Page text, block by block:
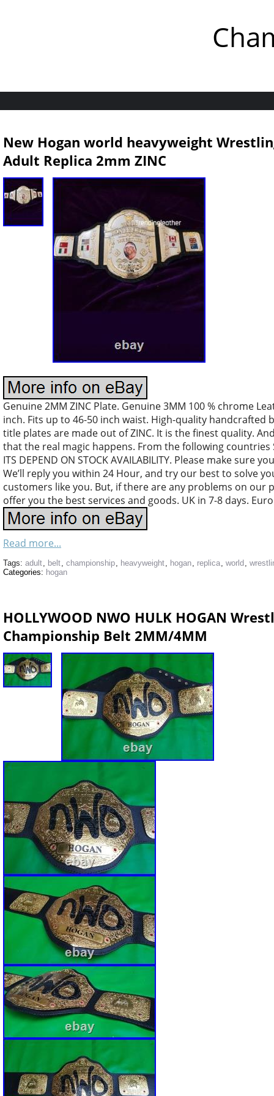
New Hogan world heavyweight
Adult Replica 2mm ZINC
Genuine 2MM ZINC Plate. Genuine 3MM 100 % chrome
inch. Fits up to 46-50 inch waist. High-quality
title plates are made out of ZINC. It is the finest quality.
that the real magic happens. From the following countries
ITS DEPEND ON STOCK AVAILABILITY. Please make sure
We’ll reply you within 24 Hour, and try our best to solve
customers like you. But, if there are any problems on our
offer you the best services and goods. UK in 7-8 days.
Read more...
Tags: adult, belt, championship, heavyweight, hogan, replica, world ,
Categories: hogan
HOLLYWOOD NWO HULK HOGAN
Championship Belt 2MM/4MM